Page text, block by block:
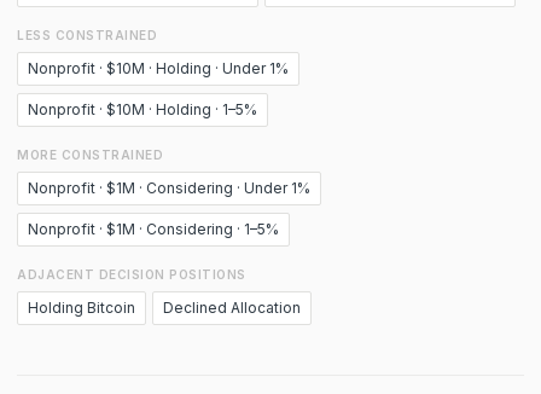
LESS CONSTRAINED
Nonprofit · $10M · Holding · Under 1%
Nonprofit · $10M · Holding · 1–5%
MORE CONSTRAINED
Nonprofit · $1M · Considering · Under 1%
Nonprofit · $1M · Considering · 1–5%
ADJACENT DECISION POSITIONS
Holding Bitcoin Declined Allocation